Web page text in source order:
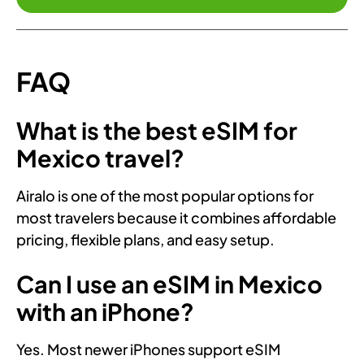
FAQ
What is the best eSIM for
Mexico travel?
Airalo is one of the most popular options for
most travelers because it combines affordable
pricing, flexible plans, and easy setup.
Can I use an eSIM in Mexico
with an iPhone?
Yes. Most newer iPhones support eSIM